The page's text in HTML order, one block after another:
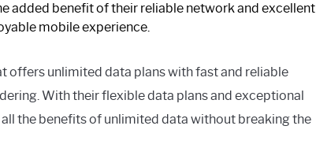
added benefit of their reliable network and excellent
mobile experience.
offers unlimited data plans with fast and reliable
With their flexible data plans and exceptional
the benefits of unlimited data without breaking the